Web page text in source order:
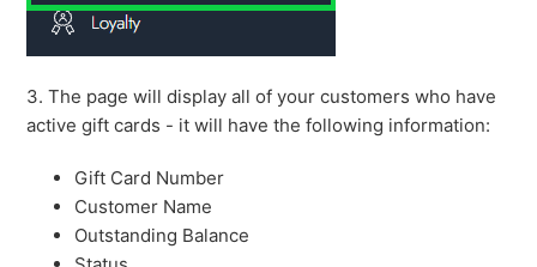
3. The page will display all of your customers who have
active gift cards - it will have the following information:
Gift Card Number
Customer Name
Outstanding Balance